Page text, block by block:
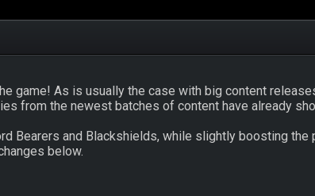
game! As is usually the case with big content
from the newest batches of content have already
Bearers and Blackshields, while slightly boosting
below.